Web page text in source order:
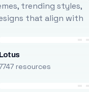
trending styles,
that align with
Lotus
resources